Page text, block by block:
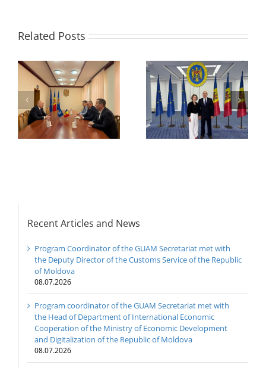
Related PostsProgram coordinator
Secretariat met with
the Head of
Department of
International
Economic
Cooperation of the
Ministry of Economic
Development and
The 22nd Meeting of
the Council of
Permanent
Representatives of the
GUAM Member States
Recent Articles and News
Program Coordinator of the GUAM Secretariat met with
the Deputy Director of the Customs Service of the Republic
of Moldova
08.07.2026
Program coordinator of the GUAM Secretariat met with
the Head of Department of International Economic
Cooperation of the Ministry of Economic Development
and Digitalization of the Republic of Moldova
08.07.2026